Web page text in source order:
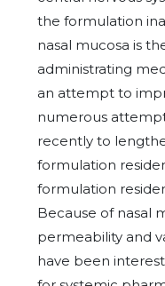
the formulation
nasal mucosa is
administrating
an attempt to
numerous
recently to
formulation
formulation
Because of nasal
permeability and
have been